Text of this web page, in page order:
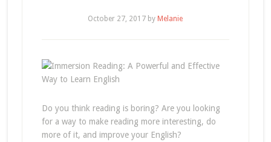
October 27, 2017 by Melanie
Do you think reading is boring? Are you looking
for a way to make reading more interesting, do
more of it, and improve your English?